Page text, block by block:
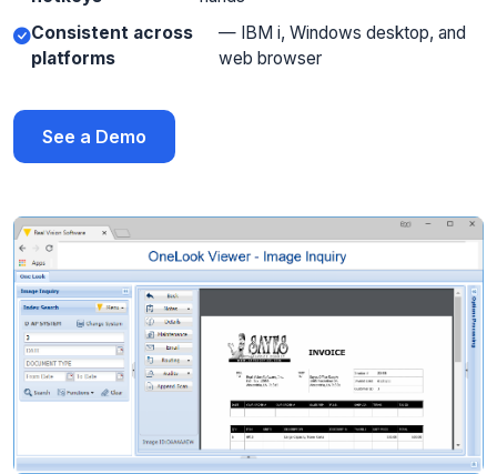
Consistent across
platforms
— IBM i, Windows desktop, and
web browser
See a Demo